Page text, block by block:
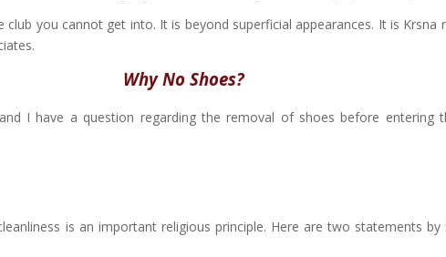
you cannot get into. It is beyond superficial appearances. It is Krsna
Why No Shoes?
I have a question regarding the removal of shoes before entering
is an important religious principle. Here are two statements